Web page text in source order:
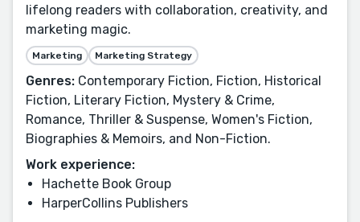
lifelong readers with collaboration, creativity, and
marketing magic.
Marketing Marketing Strategy
Genres: Contemporary Fiction, Fiction, Historical
Fiction, Literary Fiction, Mystery & Crime,
Romance, Thriller & Suspense, Women's Fiction,
Biographies & Memoirs, and Non-Fiction.
Work experience:
Hachette Book Group
HarperCollins Publishers